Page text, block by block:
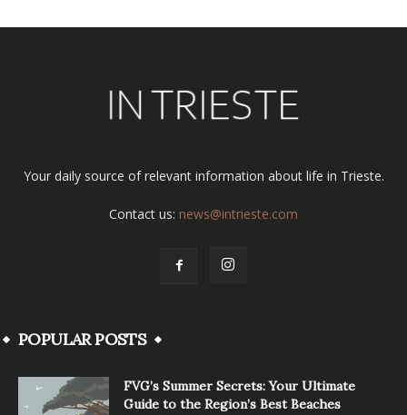
Your daily source of relevant information about life in Trieste.
Contact us: news@intrieste.com
POPULAR POSTS
FVG’s Summer Secrets: Your Ultimate
Guide to the Region’s Best Beaches